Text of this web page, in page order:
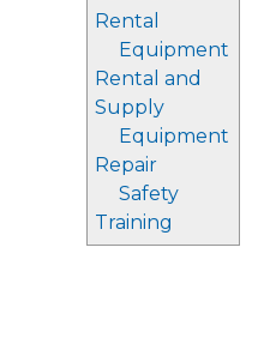
Rental
Equipment
Rental and
Supply
Equipment
Repair
Safety
Training